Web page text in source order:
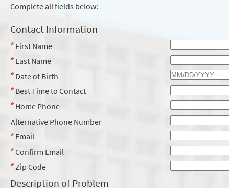
Complete all fields below:
Contact Information
First Name
Last Name
Date of Birth
Best Time to Contact
Home Phone
Alternative Phone Number
Email
Confirm Email
Zip Code
Description of Problem